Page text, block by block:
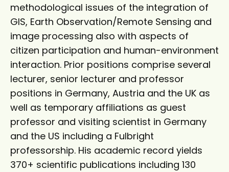
methodological issues of the integration of
GIS, Earth Observation/Remote Sensing and
image processing also with aspects of
citizen participation and human-environment
interaction. Prior positions comprise several
lecturer, senior lecturer and professor
positions in Germany, Austria and the UK as
well as temporary affiliations as guest
professor and visiting scientist in Germany
and the US including a Fulbright
professorship. His academic record yields
370+ scientific publications including 130